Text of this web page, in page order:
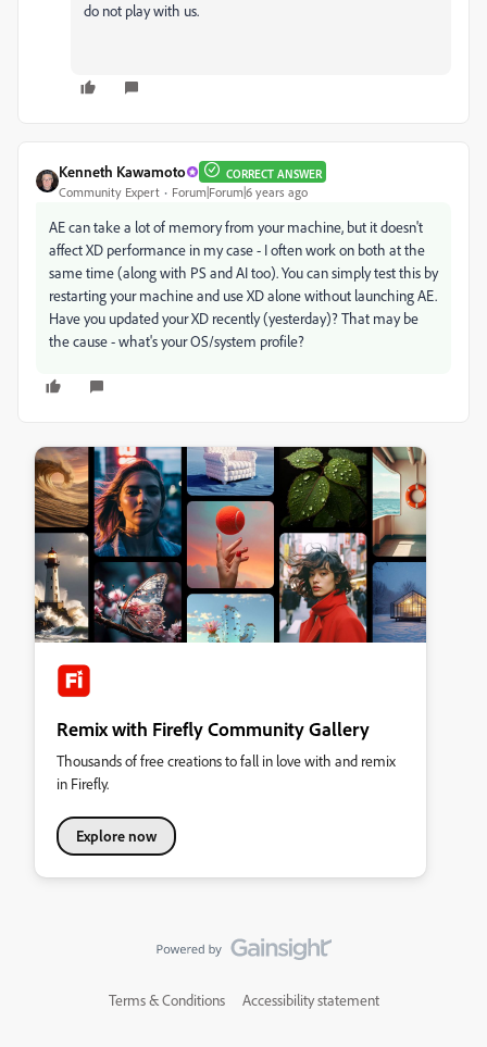
do not play with us.
Kenneth Kawamoto CORRECT ANSWER
Community Expert Forum|Forum|6 years ago
AE can take a lot of memory from your machine, but it doesn't
affect XD performance in my case - I often work on both at the
same time (along with PS and AI too). You can simply test this by
restarting your machine and use XD alone without launching AE.
Have you updated your XD recently (yesterday)? That may be
the cause - what's your OS/system profile?
Remix with Firefly Community Gallery
Thousands of free creations to fall in love with and remix
in Firefly.
Explore now
Terms & Conditions Accessibility statement